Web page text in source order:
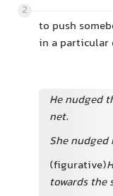
2
to push
in a
He nudged
net.
She
(figurative)
towards the